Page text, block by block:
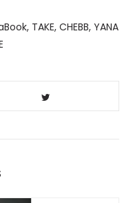
TAKE, CHEBB, YANA